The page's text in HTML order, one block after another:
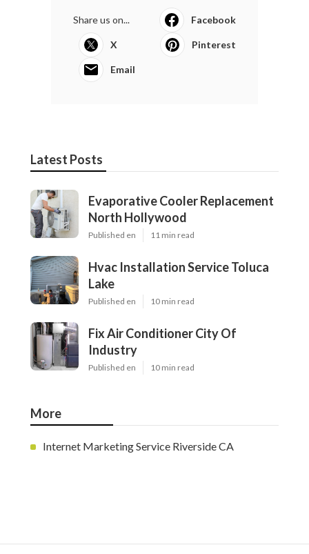
Share us on... Facebook
X Pinterest
Email
Latest Posts
Evaporative Cooler Replacement
North Hollywood
Published en 11 min read
Hvac Installation Service Toluca
Lake
Published en 10 min read
Fix Air Conditioner City Of
Industry
Published en 10 min read
More
Internet Marketing Service Riverside CA